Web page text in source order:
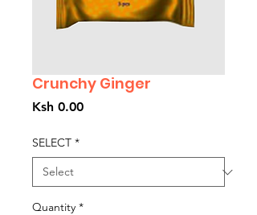
Crunchy Ginger
Ksh 0.00Price
SELECT *
Quantity *